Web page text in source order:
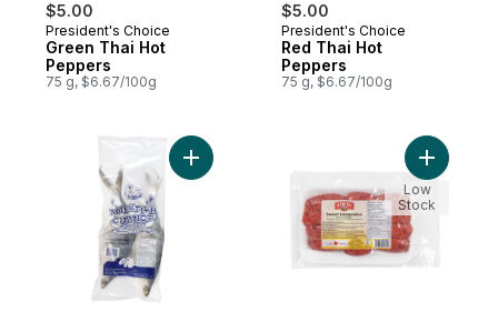
$5.00
President's Choice
Green Thai Hot
Peppers
75 g, $6.67/100g
$5.00
President's Choice
Red Thai Hot
Peppers
75 g, $6.67/100g
Add Milkfish, Frozen to cart Add
Low
Stock